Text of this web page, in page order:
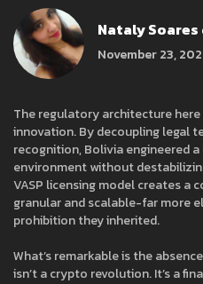
Nataly Soares
November 23,
The regulatory architecture
innovation. By decoupling legal
recognition, Bolivia engineered
environment without
VASP licensing model creates a
granular and scalable-far more
prohibition they inherited.
What’s remarkable is the
isn’t a crypto revolution. It’s a